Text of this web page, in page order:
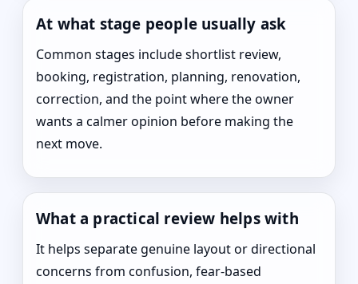
At what stage people usually ask
Common stages include shortlist review,
booking, registration, planning, renovation,
correction, and the point where the owner
wants a calmer opinion before making the
next move.
What a practical review helps with
It helps separate genuine layout or directional
concerns from confusion, fear-based